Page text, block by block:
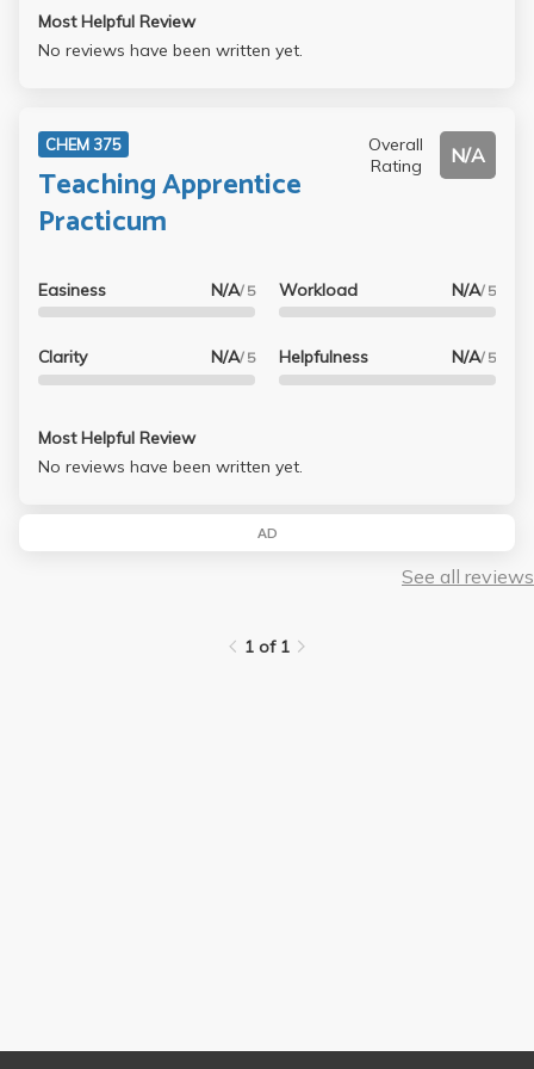
Most Helpful Review
No reviews have been written yet.
CHEM 375
Teaching Apprentice
Practicum
Overall
Rating
N/A
Easiness N/A/ 5
Clarity N/A/ 5
Workload N/A/ 5
Helpfulness N/A/ 5
Most Helpful Review
No reviews have been written yet.
AD
See all reviews
1 of 1